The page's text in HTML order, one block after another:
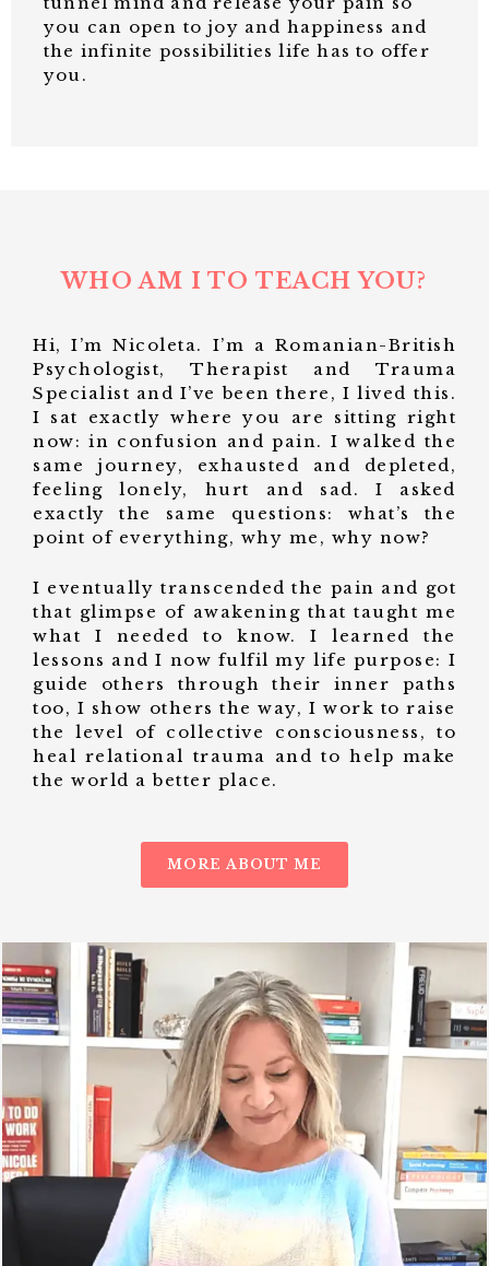
you can open to joy and happiness and
the infinite possibilities life has to offer
you.
WHO AM I TO TEACH YOU?
Hi, I’m Nicoleta. I’m a Romanian-British
Psychologist, Therapist and Trauma
Specialist and I’ve been there, I lived this.
I sat exactly where you are sitting right
now: in confusion and pain. I walked the
same journey, exhausted and depleted,
feeling lonely, hurt and sad. I asked
exactly the same questions: what’s the
point of everything, why me, why now?
I eventually transcended the pain and got
that glimpse of awakening that taught me
what I needed to know. I learned the
lessons and I now fulfil my life purpose: I
guide others through their inner paths
too, I show others the way, I work to raise
the level of collective consciousness, to
heal relational trauma and to help make
the world a better place.
MORE ABOUT ME